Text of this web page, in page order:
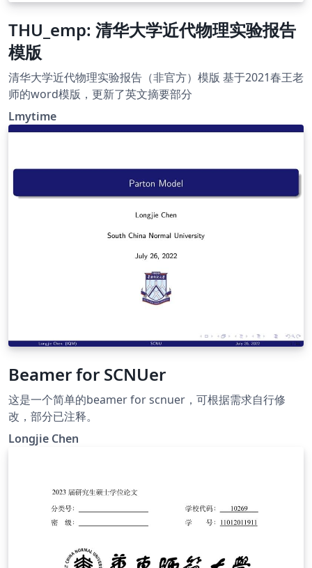
THU_emp: 清华大学近代物理实验报告
模版
清华大学近代物理实验报告（非官方）模版 基于2021春王老
师的word模版，更新了英文摘要部分
Lmytime
Beamer for SCNUer
这是一个简单的beamer for scnuer，可根据需求自行修
改，部分已注释。
Longjie Chen